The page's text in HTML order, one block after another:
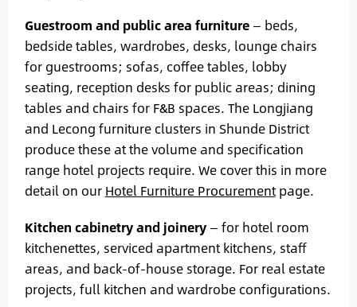
Guestroom and public area furniture— beds,
bedside tables, wardrobes, desks, lounge chairs
for guestrooms; sofas, coffee tables, lobby
seating, reception desks for public areas; dining
tables and chairs for F&B spaces. The Longjiang
and Lecong furniture clusters in Shunde District
produce these at the volume and specification
range hotel projects require. We cover this in more
detail on our Hotel Furniture Procurementpage.
Kitchen cabinetry and joinery— for hotel room
kitchenettes, serviced apartment kitchens, staff
areas, and back-of-house storage. For real estate
projects, full kitchen and wardrobe configurations.